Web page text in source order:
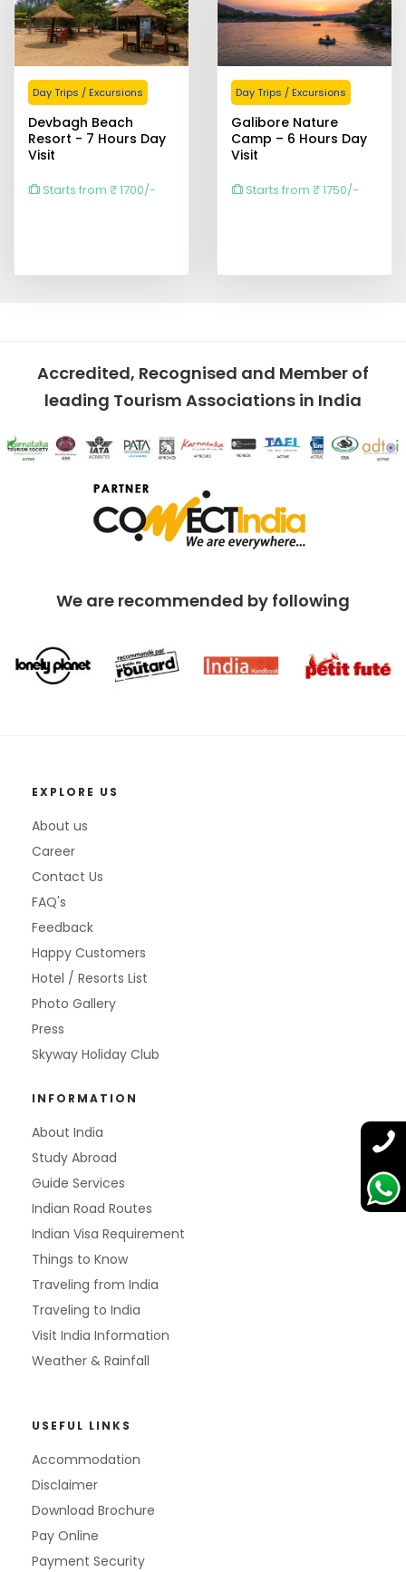
Day Trips / Excursions
Devbagh Beach
Resort - 7 Hours Day
Visit
Starts from ₹ 1700/-
Day Trips / Excursions
Galibore Nature
Camp – 6 Hours Day
Visit
Starts from ₹ 1750/-
Accredited, Recognised and Member of
leading Tourism Associations in India
We are recommended by following
EXPLORE US
About us
Career
Contact Us
FAQ's
Feedback
Happy Customers
Hotel / Resorts List
Photo Gallery
Press
Skyway Holiday Club
INFORMATION
About India
Study Abroad
Guide Services
Indian Road Routes
Indian Visa Requirement
Things to Know
Traveling from India
Traveling to India
Visit India Information
Weather & Rainfall
USEFUL LINKS
Accommodation
Disclaimer
Download Brochure
Pay Online
Payment Security